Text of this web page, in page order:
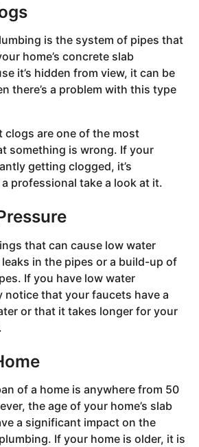
is the system of pipes that
home’s concrete slab
it’s hidden from view, it can be
there’s a problem with this type
clogs are one of the most
something is wrong. If your
getting clogged, it’s
professional take a look at it.
that can cause low water
in the pipes or a build-up of
If you have low water
notice that your faucets have a
or that it takes longer for your
of a home is anywhere from 50
the age of your home’s slab
a significant impact on the
If your home is older, it is